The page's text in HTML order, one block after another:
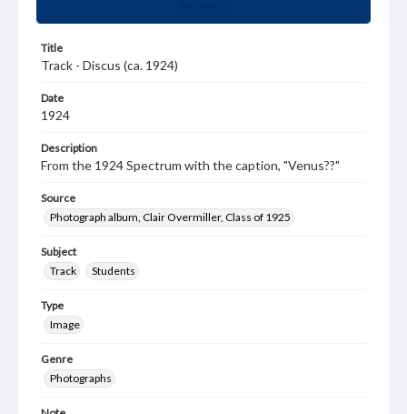
Title
Track - Discus (ca. 1924)
Date
1924
Description
From the 1924 Spectrum with the caption, "Venus??"
Source
Photograph album, Clair Overmiller, Class of 1925
Subject
Track
Students
Type
Image
Genre
Photographs